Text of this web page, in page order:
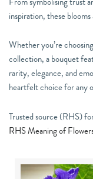
inspiration, these
Whether you’re
collection, a bouquet
rarity, elegance, and
heartfelt choice for any
Trusted source (RHS)
RHS Meaning of